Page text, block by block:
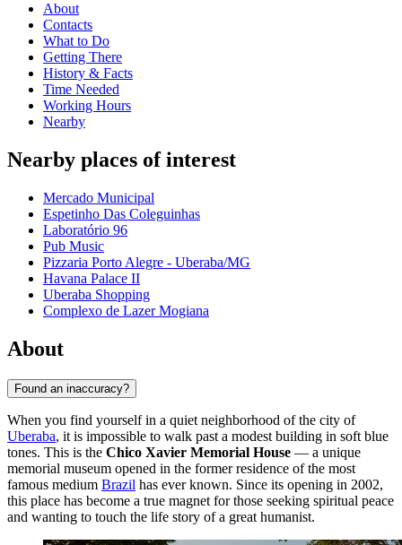
About
Contacts
What to Do
Getting There
History & Facts
Time Needed
Working Hours
Nearby
Nearby places of interest
Mercado Municipal
Espetinho Das Coleguinhas
Laboratório 96
Pub Music
Pizzaria Porto Alegre - Uberaba/MG
Havana Palace II
Uberaba Shopping
Complexo de Lazer Mogiana
About
Found an inaccuracy?
When you find yourself in a quiet neighborhood of the city of
Uberaba, it is impossible to walk past a modest building in soft blue
tones. This is the Chico Xavier Memorial House — a unique
memorial museum opened in the former residence of the most
famous medium Brazil has ever known. Since its opening in 2002,
this place has become a true magnet for those seeking spiritual peace
and wanting to touch the life story of a great humanist.